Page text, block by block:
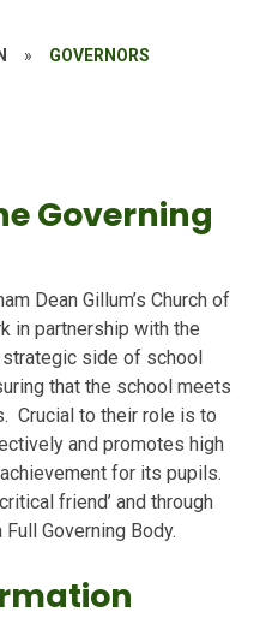
» GOVERNORS
Governing
Dean Gillum’s Church of
in partnership with the
strategic side of school
that the school meets
Crucial to their role is to
and promotes high
for its pupils.
friend’ and through
Governing Body.